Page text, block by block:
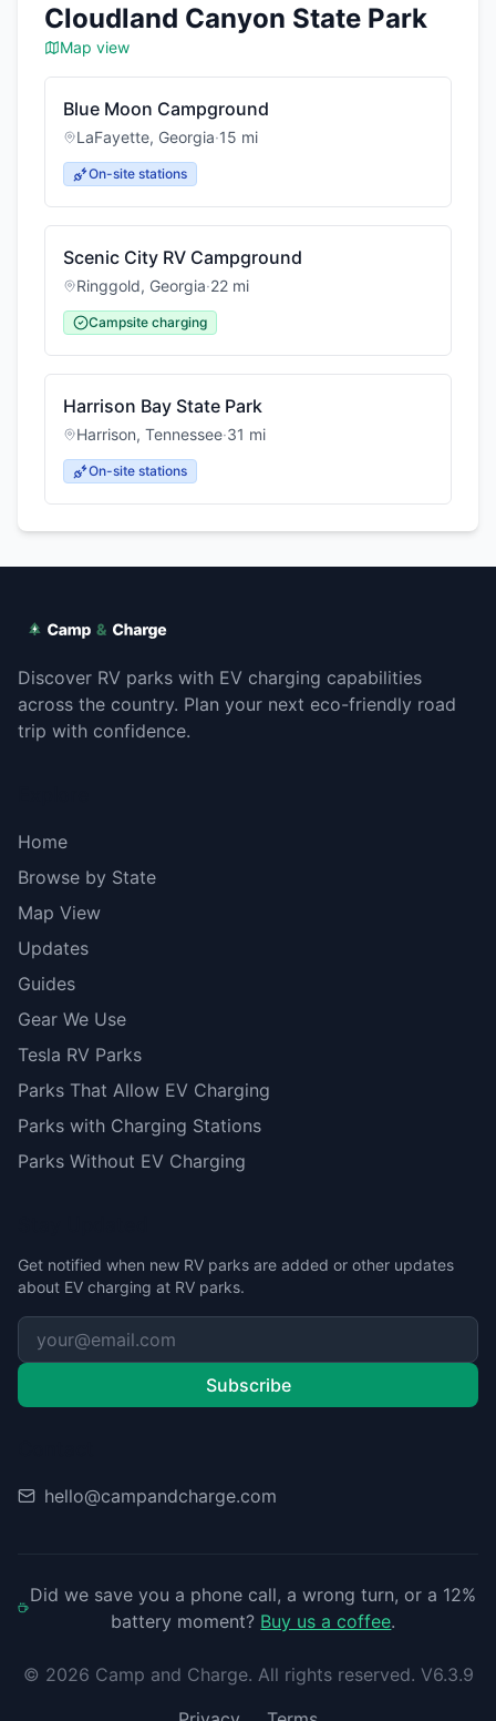
Cloudland Canyon State Park
Map view
Blue Moon Campground
LaFayette, Georgia·15 mi
On-site stations
Scenic City RV Campground
Ringgold, Georgia·22 mi
Campsite charging
Harrison Bay State Park
Harrison, Tennessee·31 mi
On-site stations
Discover RV parks with EV charging capabilities
across the country. Plan your next eco-friendly road
trip with confidence.
Home
Browse by State
Map View
Updates
Guides
Gear We Use
Tesla RV Parks
Parks That Allow EV Charging
Parks with Charging Stations
Parks Without EV Charging
Get notified when new RV parks are added or other updates
about EV charging at RV parks.
Subscribe
hello@campandcharge.com
Did we save you a phone call, a wrong turn, or a 12%
battery moment? Buy us a coffee.
© 2026 Camp and Charge. All rights reserved. V6.3.9